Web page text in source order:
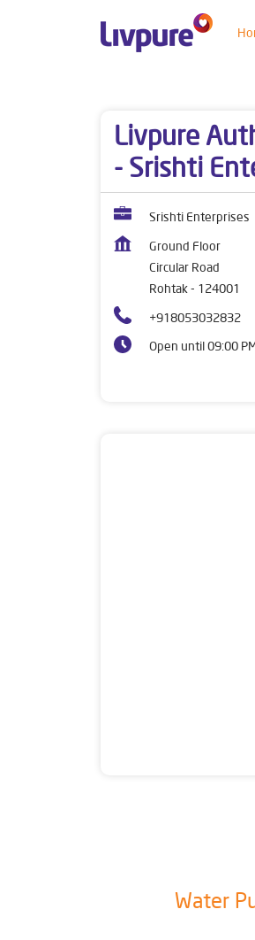
Livpure
- Srishti
Srishti Enterprises
Ground Floor
Circular Road
Rohtak- 124001
+918053032832
Open until 09:00
Water